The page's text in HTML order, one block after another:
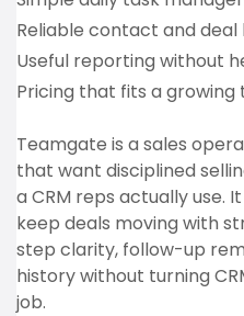
Reliable contact and deal
Useful reporting without
Pricing that fits a growing
Teamgate is a sales
that want disciplined
a CRM reps actually use.
keep deals moving with
step clarity, follow-up
history without turning
job.